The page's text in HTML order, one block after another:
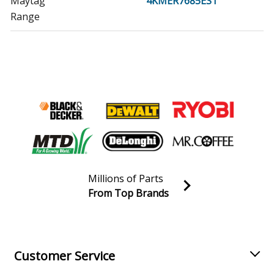
Range
Range
Whirlpool
4KWFE7685ES0
Range - ELECTRIC RANGE
4KWFE7685ES1
Join our VIP Email list
Millions of Parts
From Top Brands
Customer Service